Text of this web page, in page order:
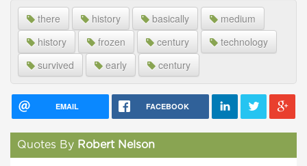
there history basically
medium
history
frozen century
technology
survived
early century
EMAIL FACEBOOK
Quotes By Robert Nelson